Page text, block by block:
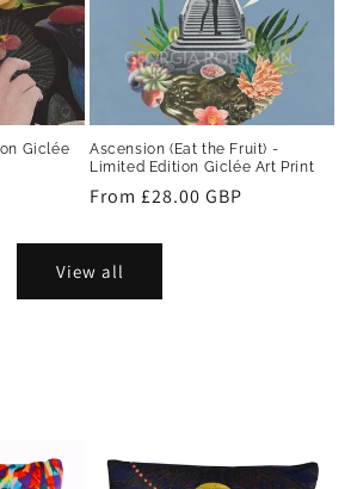
Giclée
Ascension (Eat the Fruit) -
Limited Edition Giclée Art Print
Regular
From £28.00 GBP
View all